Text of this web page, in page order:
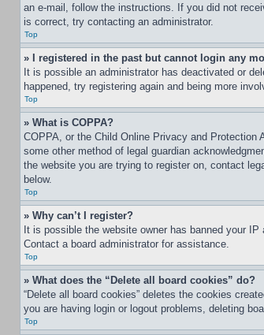
an e-mail, follow the instructions. If you did not
is correct, try contacting an administrator.
Top
» I registered in the past but cannot login any
It is possible an administrator has deactivated or
happened, try registering again and being more
Top
» What is COPPA?
COPPA, or the Child Online Privacy and
some other method of legal guardian
the website you are trying to register on, contact
below.
Top
» Why can’t I register?
It is possible the website owner has banned your
Contact a board administrator for assistance.
Top
» What does the “Delete all board cookies” do?
“Delete all board cookies” deletes the cookies
you are having login or logout problems, deleting
Top